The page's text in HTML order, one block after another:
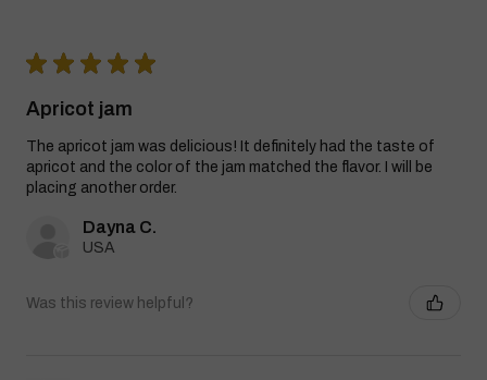
★ ★ ★ ★ ★
Apricot jam
The apricot jam was delicious! It definitely had the taste of
apricot and the color of the jam matched the flavor. I will be
placing another order.
Dayna C.
USA
Was this review helpful?